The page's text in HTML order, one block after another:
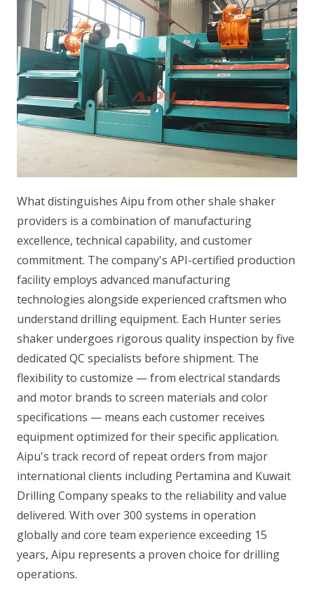
What distinguishes Aipu from other shale shaker
providers is a combination of manufacturing
excellence, technical capability, and customer
commitment. The company's API-certified production
facility employs advanced manufacturing
technologies alongside experienced craftsmen who
understand drilling equipment. Each Hunter series
shaker undergoes rigorous quality inspection by five
dedicated QC specialists before shipment. The
flexibility to customize — from electrical standards
and motor brands to screen materials and color
specifications — means each customer receives
equipment optimized for their specific application.
Aipu's track record of repeat orders from major
international clients including Pertamina and Kuwait
Drilling Company speaks to the reliability and value
delivered. With over 300 systems in operation
globally and core team experience exceeding 15
years, Aipu represents a proven choice for drilling
operations.